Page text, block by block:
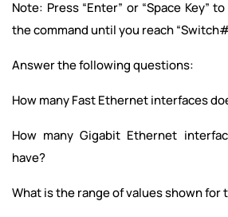
Note: Press “Enter” or “Space Key”
the command until you reach
Answer the following questions:
How many Fast Ethernet interfaces
How many Gigabit Ethernet
have?
What is the range of values shown for